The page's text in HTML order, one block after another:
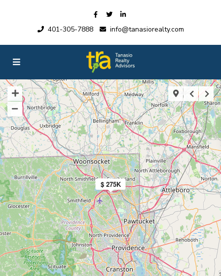
401-305-7888 info@tanasiorealty.com
$ 275K